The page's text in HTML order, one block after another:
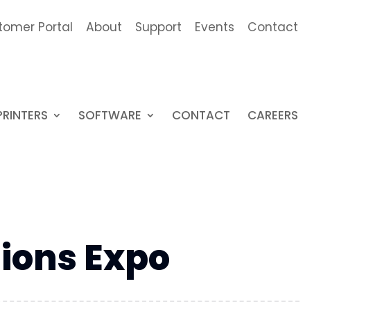
Portal About Support Events Contact
SOFTWARE CONTACT CAREERS
Expo